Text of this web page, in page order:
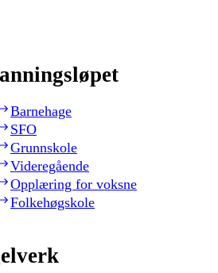
Barnehage
SFO
Grunnskole
Videregående
Opplæring for voksne
Folkehøgskole